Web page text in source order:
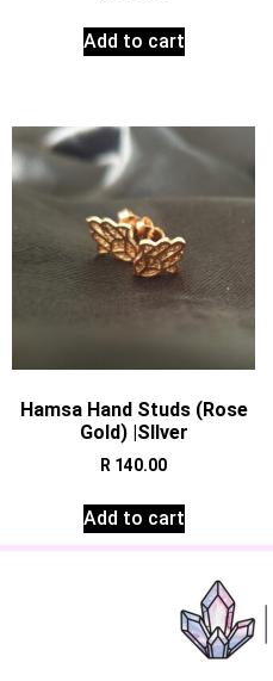
Add to cart
Hamsa Hand Studs (Rose
Gold) |SIlver
R 140.00
Add to cart